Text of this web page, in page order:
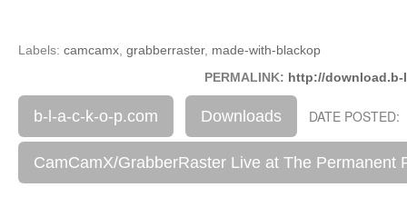
Labels: camcamx grabberraster, made-with-blackop
PERMALINK: http://download.b-
b-l-a-c-k-o-p.com Downloads DATE
CamCamX/GrabberRaster Live at The Permanent